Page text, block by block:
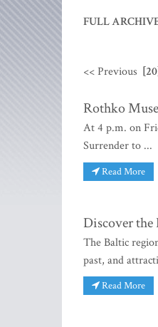
FULL
<< Previous
Rothko
At 4 p.m. on
Surrender to ...
Read More
Discover the
The Baltic
past, and
Read More